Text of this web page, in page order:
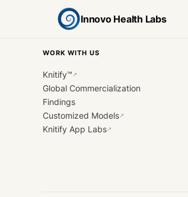
Innovo Health Labs
WORK WITH US
Knitify™ ↗
Global Commercialization
Findings
Customized Models↗
Knitify App Labs↗